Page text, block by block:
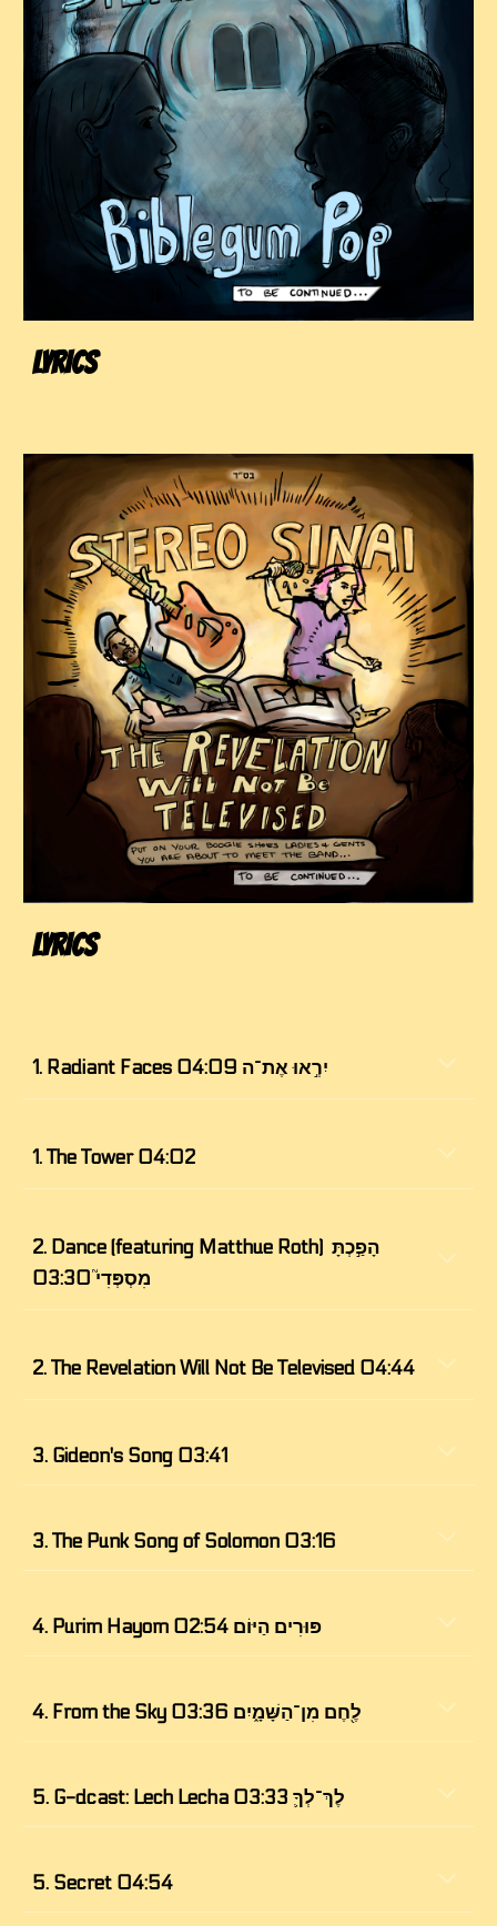
LYRICS
LYRICS
1. Radiant Faces יִרְ֣אוּ אֶת־ה 04:09
1. The Tower 04:02
2. Dance (featuring Matthue Roth) הָפַ֣כְתָּ
מִסְפְּדִי֮ 03:30
2. The Revelation Will Not Be Televised 04:44
3. Gideon's Song 03:41
3. The Punk Song of Solomon 03:16
4. Purim Hayom פּוּרִים הַיּוֹם 02:54
4. From the Sky לֶ֖חֶם מִן־הַשָּׁמָ֑יִם 03:36
5. G-dcast: Lech Lecha לֶךְ־לְךָ֛ 03:33
5. Secret 04:54